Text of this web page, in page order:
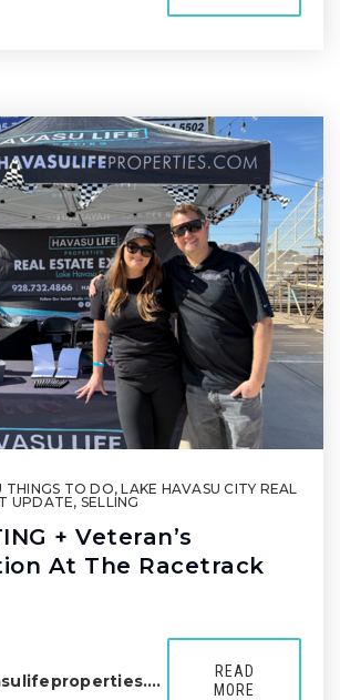
THINGS TO DO,LAKE HAVASU CITY REAL
UPDATE, SELLING
+ Veteran’s
At The Racetrack
READ
MORE